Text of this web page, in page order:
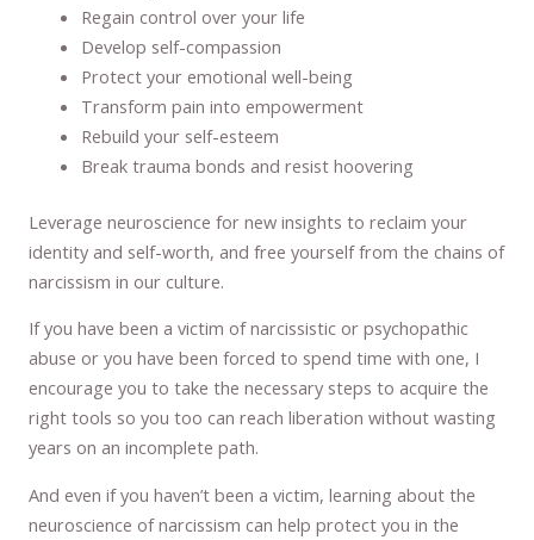
Regain control over your life
Develop self-compassion
Protect your emotional well-being
Transform pain into empowerment
Rebuild your self-esteem
Break trauma bonds and resist hoovering
Leverage neuroscience for new insights to reclaim your
identity and self-worth, and free yourself from the chains of
narcissism in our culture.
If you have been a victim of narcissistic or psychopathic
abuse or you have been forced to spend time with one, I
encourage you to take the necessary steps to acquire the
right tools so you too can reach liberation without wasting
years on an incomplete path.
And even if you haven’t been a victim, learning about the
neuroscience of narcissism can help protect you in the